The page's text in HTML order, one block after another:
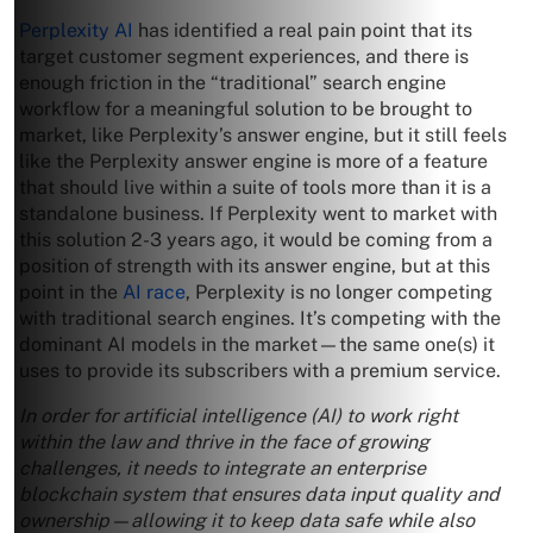
Perplexity AI has identified a real pain point that its
target customer segment experiences, and there is
enough friction in the “traditional” search engine
workflow for a meaningful solution to be brought to
market, like Perplexity’s answer engine, but it still feels
like the Perplexity answer engine is more of a feature
that should live within a suite of tools more than it is a
standalone business. If Perplexity went to market with
this solution 2-3 years ago, it would be coming from a
position of strength with its answer engine, but at this
point in the AI race, Perplexity is no longer competing
with traditional search engines. It’s competing with the
dominant AI models in the market—the same one(s) it
uses to provide its subscribers with a premium service.
In order for artificial intelligence (AI) to work right
within the law and thrive in the face of growing
challenges, it needs to integrate an enterprise
blockchain system that ensures data input quality and
ownership—allowing it to keep data safe while also